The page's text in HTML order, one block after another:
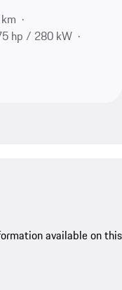
hp / 280 kW
available on this